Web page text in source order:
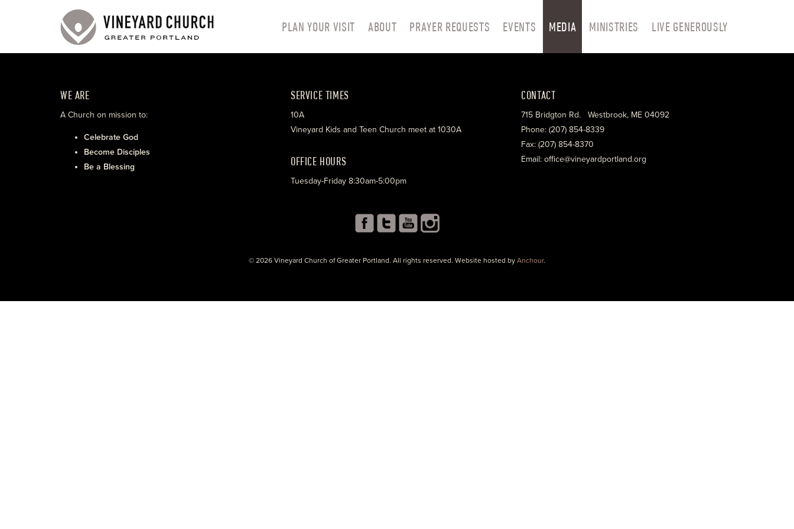
PLAN YOUR VISIT ABOUT PRAYER REQUESTS EVENTS MEDIA MINISTRIES LIVE GENEROUSLY
WE ARE
A Church on mission to:
Celebrate God
Become Disciples
Be a Blessing
SERVICE TIMES
10A
Vineyard Kids and Teen Church meet at 1030A
OFFICE HOURS
Tuesday-Friday 8:30am-5:00pm
CONTACT
715 Bridgton Rd. Westbrook, ME 04092
Phone: (207) 854-8339
Fax: (207) 854-8370
Email: office@vineyardportland.org
© 2026 Vineyard Church of Greater Portland. All rights reserved. Website hosted by Anchour.